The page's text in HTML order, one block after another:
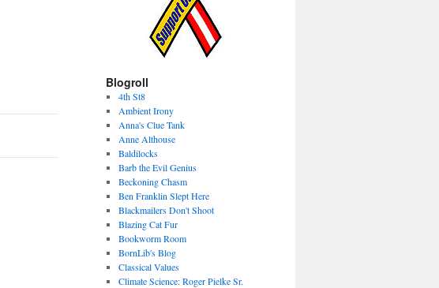
Blogroll
4th St8
Ambient Irony
Anna's Clue Tank
Anne Althouse
Baldilocks
Barb the Evil Genius
Beckoning Chasm
Ben Franklin Slept Here
Blackmailers Don't Shoot
Blazing Cat Fur
Bookworm Room
BornLib's Blog
Classical Values
Climate Science: Roger Pielke Sr.